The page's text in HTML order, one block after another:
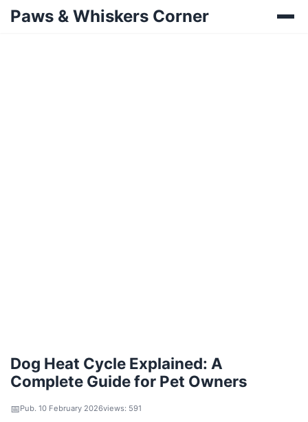
Paws & Whiskers Corner
Dog Heat Cycle Explained: A
Complete Guide for Pet Owners
Pub. 10 February 2026views: 591